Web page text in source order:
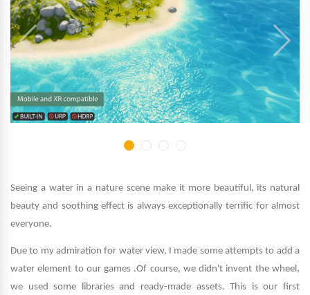
Seeing a water in a nature scene make it more beautiful, its natural
beauty and soothing effect is always exceptionally terrific for almost
everyone.
Due to my admiration for water view, I made some attempts to add a
water element to our games .Of course, we didn't invent the wheel,
we used some libraries and ready-made assets. This is our first